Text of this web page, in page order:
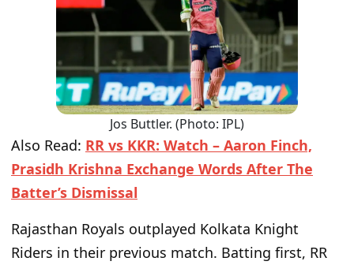
Jos Buttler. (Photo: IPL)
Also Read: RR vs KKR: Watch – Aaron Finch,
Prasidh Krishna Exchange Words After The
Batter’s Dismissal
Rajasthan Royals outplayed Kolkata Knight
Riders in their previous match. Batting first, RR